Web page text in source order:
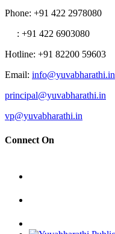
Phone: +91 422 2978080
: +91 422 6903080
Hotline: +91 82200 59603
Email: info@yuvabharathi.in
principal@yuvabharathi.in
vp@yuvabharathi.in
Connect On